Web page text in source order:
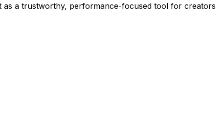
as a trustworthy, performance-focused tool for creators